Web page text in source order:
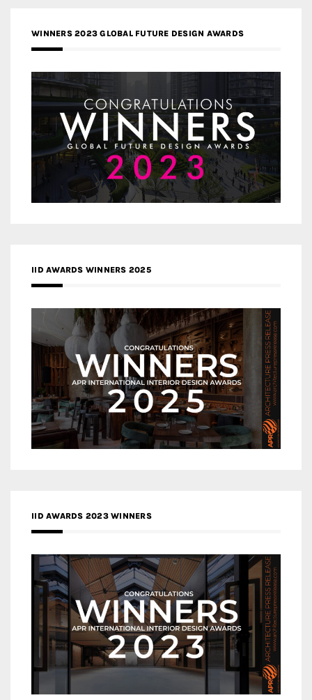
WINNERS 2023 GLOBAL FUTURE DESIGN AWARDS
IID AWARDS WINNERS 2025
IID AWARDS 2023 WINNERS